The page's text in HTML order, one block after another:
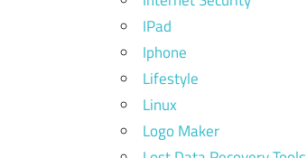
IPad
Iphone
Lifestyle
Linux
Logo Maker